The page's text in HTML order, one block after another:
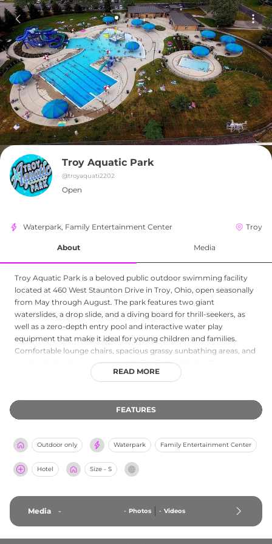
Troy Aquatic Park
@troyaquati2202
Open
Waterpark, Family Entertainment Center Troy
About Media
Troy Aquatic Park is a beloved public outdoor swimming facility
located at 460 West Staunton Drive in Troy, Ohio, open seasonally
from May through August. The park features two giant
waterslides, a drop slide, and a diving board for thrill-seekers, as
well as a zero-depth entry pool and interactive water play
equipment that make it ideal for young children and families.
Comfortable lounge chairs, spacious grassy sunbathing areas, and
ten shade structures ensure a relaxing visit, while the Boogie
Board Cafe serves up concessions including pizza, hot dogs, and
swimming hours add structured programming for guests of all
abilities, making Troy Aquatic Park a complete community
READ MORE
FEATURES
Outdoor only Waterpark Family Entertainment Center
Hotel Size - S
Media - - Photos - Videos